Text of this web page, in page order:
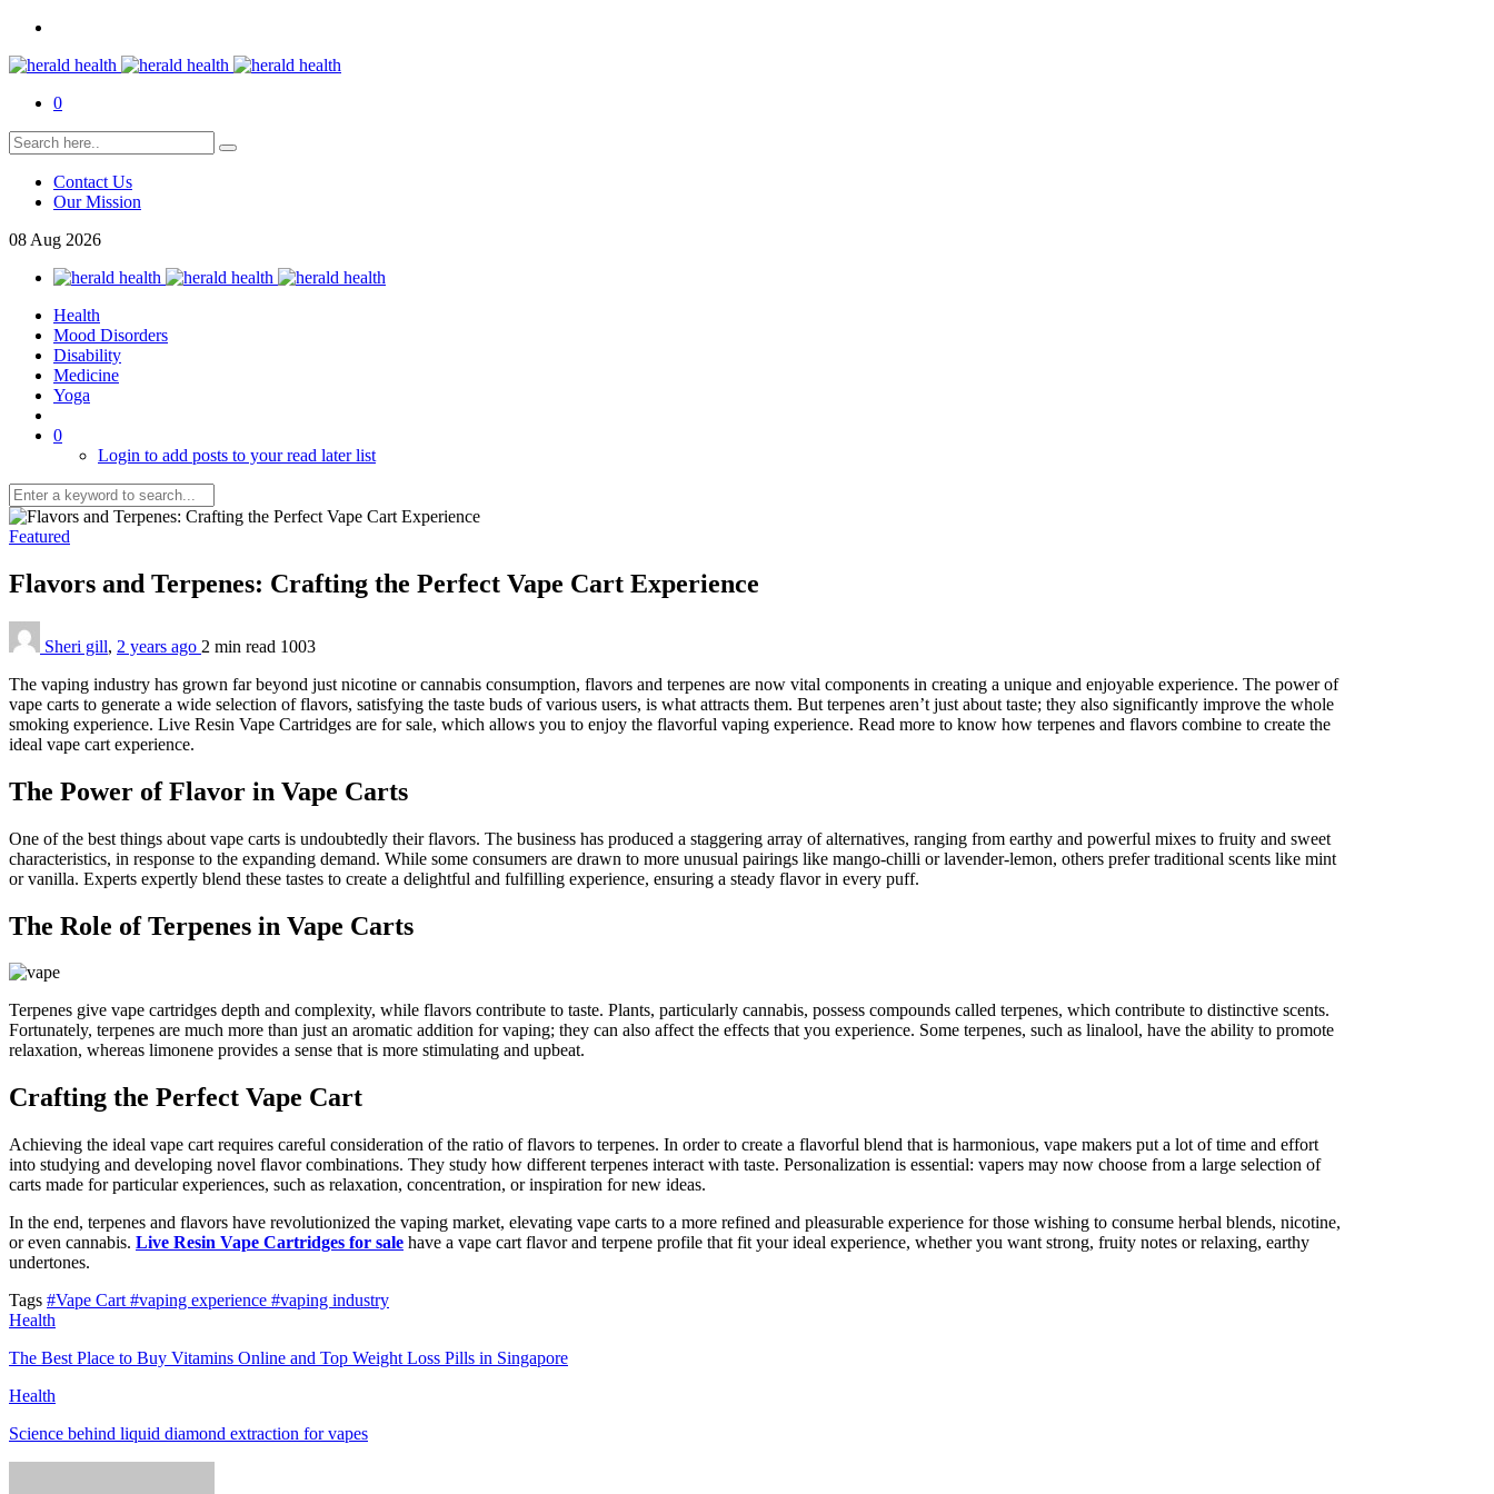
0
Contact Us
Our Mission
08 Aug 2026
Health
Mood Disorders
Disability
Medicine
Yoga
0
Login to add posts to your read later list
Featured
Flavors and Terpenes: Crafting the Perfect Vape Cart Experience
Sheri gill, 2 years ago 2 min read 1003
The vaping industry has grown far beyond just nicotine or cannabis consumption, flavors and terpenes are now vital components in creating a unique and enjoyable experience. The power of
vape carts to generate a wide selection of flavors, satisfying the taste buds of various users, is what attracts them. But terpenes aren’t just about taste; they also significantly improve the whole
smoking experience. Live Resin Vape Cartridges are for sale, which allows you to enjoy the flavorful vaping experience. Read more to know how terpenes and flavors combine to create the
ideal vape cart experience.
The Power of Flavor in Vape Carts
One of the best things about vape carts is undoubtedly their flavors. The business has produced a staggering array of alternatives, ranging from earthy and powerful mixes to fruity and sweet
characteristics, in response to the expanding demand. While some consumers are drawn to more unusual pairings like mango-chilli or lavender-lemon, others prefer traditional scents like mint
or vanilla. Experts expertly blend these tastes to create a delightful and fulfilling experience, ensuring a steady flavor in every puff.
The Role of Terpenes in Vape Carts
Terpenes give vape cartridges depth and complexity, while flavors contribute to taste. Plants, particularly cannabis, possess compounds called terpenes, which contribute to distinctive scents.
Fortunately, terpenes are much more than just an aromatic addition for vaping; they can also affect the effects that you experience. Some terpenes, such as linalool, have the ability to promote
relaxation, whereas limonene provides a sense that is more stimulating and upbeat.
Crafting the Perfect Vape Cart
Achieving the ideal vape cart requires careful consideration of the ratio of flavors to terpenes. In order to create a flavorful blend that is harmonious, vape makers put a lot of time and effort
into studying and developing novel flavor combinations. They study how different terpenes interact with taste. Personalization is essential: vapers may now choose from a large selection of
carts made for particular experiences, such as relaxation, concentration, or inspiration for new ideas.
In the end, terpenes and flavors have revolutionized the vaping market, elevating vape carts to a more refined and pleasurable experience for those wishing to consume herbal blends, nicotine,
or even cannabis. Live Resin Vape Cartridges for sale have a vape cart flavor and terpene profile that fit your ideal experience, whether you want strong, fruity notes or relaxing, earthy
undertones.
Tags #Vape Cart #vaping experience #vaping industry
Health
The Best Place to Buy Vitamins Online and Top Weight Loss Pills in Singapore
Health
Science behind liquid diamond extraction for vapes